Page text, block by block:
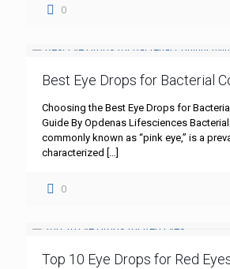
0
Best Eye Drops for Bacterial
Choosing the Best Eye Drops for
Guide By Opdenas Lifesciences
commonly known as “pink eye,” is a
characterized […]
0
Top 10 Eye Drops for Red